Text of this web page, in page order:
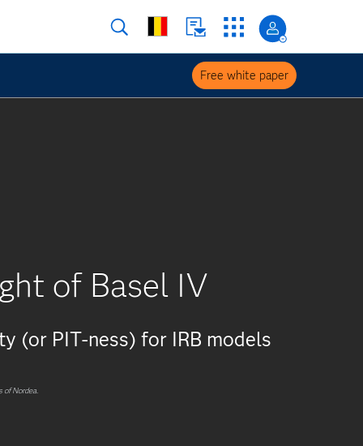
Free white paper
of Basel IV
(or PIT-ness) for IRB models
Nordea.